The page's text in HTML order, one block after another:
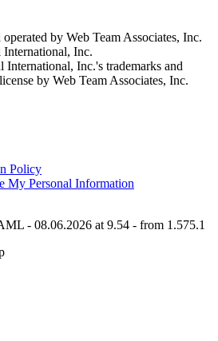
by Web Team Associates, Inc.
International, Inc.
International, Inc.'s trademarks and
by Web Team Associates, Inc.
Policy
My Personal Information
- 08.06.2026 at 9.54 - from 1.575.1